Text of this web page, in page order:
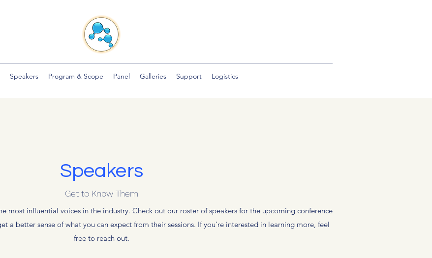
Speakers Program & Scope Panel Galleries Support Logistics
Speakers
Get to Know Them
most influential voices in the industry. Check out our roster of speakers for the upcoming conference
a better sense of what you can expect from their sessions. If you’re interested in learning more, feel
free to reach out.